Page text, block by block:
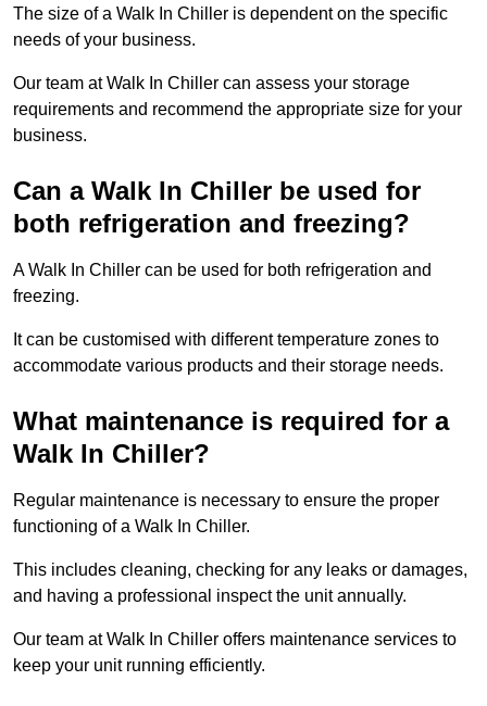
The size of a Walk In Chiller is dependent on the specific
needs of your business.
Our team at Walk In Chiller can assess your storage
requirements and recommend the appropriate size for your
business.
Can a Walk In Chiller be used for
both refrigeration and freezing?
A Walk In Chiller can be used for both refrigeration and
freezing.
It can be customised with different temperature zones to
accommodate various products and their storage needs.
What maintenance is required for a
Walk In Chiller?
Regular maintenance is necessary to ensure the proper
functioning of a Walk In Chiller.
This includes cleaning, checking for any leaks or damages,
and having a professional inspect the unit annually.
Our team at Walk In Chiller offers maintenance services to
keep your unit running efficiently.